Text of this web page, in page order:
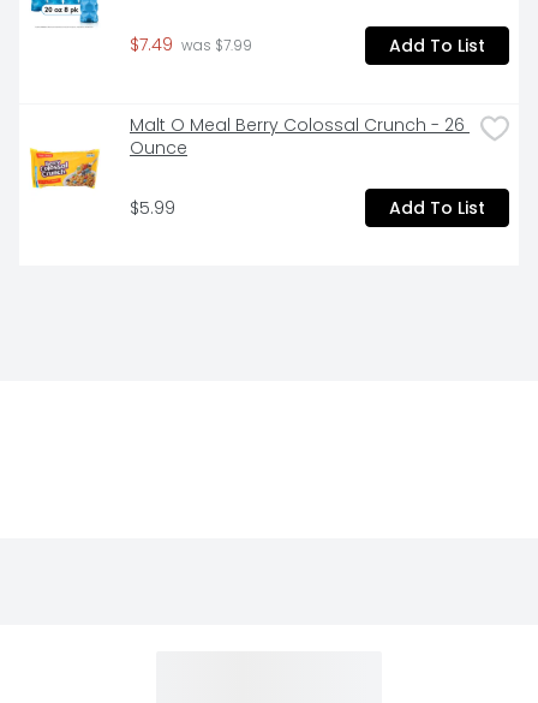
$7.49 was $7.99 Add To List
Malt O Meal Berry Colossal Crunch - 26
Ounce
$5.99 Add To List